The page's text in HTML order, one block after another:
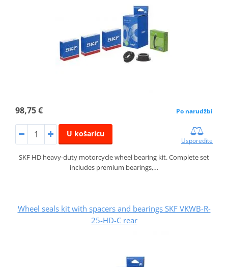
98,75 € Po narudžbi
U košaricu
Usporedite
SKF HD heavy-duty motorcycle wheel bearing kit. Complete set
includes premium bearings,…
Wheel seals kit with spacers and bearings SKF VKWB-R-
25-HD-C rear